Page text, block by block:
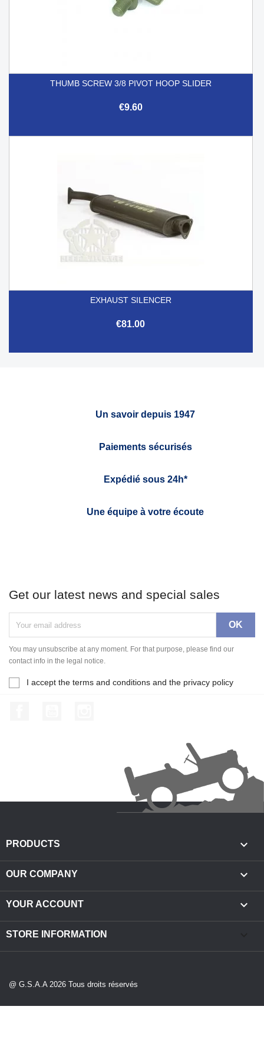
THUMB SCREW 3/8 PIVOT HOOP SLIDER
€9.60
EXHAUST SILENCER
€81.00
Un savoir depuis 1947
Paiements sécurisés
Expédié sous 24h*
Une équipe à votre écoute
Get our latest news and special sales
You may unsubscribe at any moment. For that purpose, please find our
contact info in the legal notice.
I accept the terms and conditions and the privacy policy
PRODUCTS 
OUR COMPANY 
YOUR ACCOUNT 
STORE INFORMATION
@ G.S.A.A 2026 Tous droits réservés